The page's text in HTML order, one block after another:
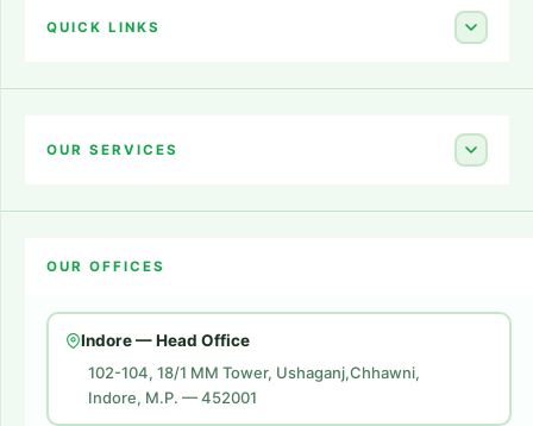
QUICK LINKS
About Us
OUR SERVICES
Flipkart Account Launch
Amazon Ads
Amazon Brand Store
Digital Marketing
OUR OFFICES
Indore — Head Office
102-104, 18/1 MM Tower, Ushaganj,Chhawni,
Indore, M.P. — 452001